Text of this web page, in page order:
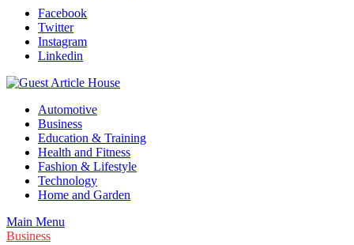
Facebook
Twitter
Instagram
Linkedin
Guest Article House | Latest News | Magazines |
Automotive
Business
Education & Training
Health and Fitness
Fashion & Lifestyle
Technology
Home and Garden
Main Menu
Business